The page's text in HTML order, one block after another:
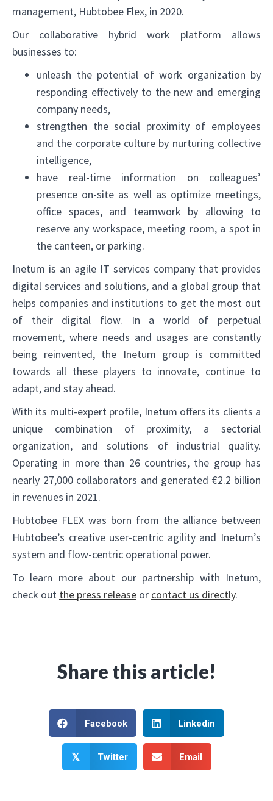
✕
management, Hubtobee Flex, in 2020.
Our collaborative hybrid work platform allows
businesses to:
unleash the potential of work organization by
responding effectively to the new and emerging
company needs,
strengthen the social proximity of employees
and the corporate culture by nurturing collective
intelligence,
have real-time information on colleagues’
presence on-site as well as optimize meetings,
office spaces, and teamwork by allowing to
reserve any workspace, meeting room, a spot in
the canteen, or parking.
Inetum is an agile IT services company that provides
digital services and solutions, and a global group that
helps companies and institutions to get the most out
of their digital flow. In a world of perpetual
movement, where needs and usages are constantly
being reinvented, the Inetum group is committed
towards all these players to innovate, continue to
adapt, and stay ahead.
With its multi-expert profile, Inetum offers its clients a
unique combination of proximity, a sectorial
organization, and solutions of industrial quality.
Operating in more than 26 countries, the group has
nearly 27,000 collaborators and generated €2.2 billion
in revenues in 2021.
Hubtobee FLEX was born from the alliance between
Hubtobee’s creative user-centric agility and Inetum’s
system and flow-centric operational power.
To learn more about our partnership with Inetum,
check out the press release or contact us directly.
Share this article!
Facebook Linkedin
𝕏 Twitter Email